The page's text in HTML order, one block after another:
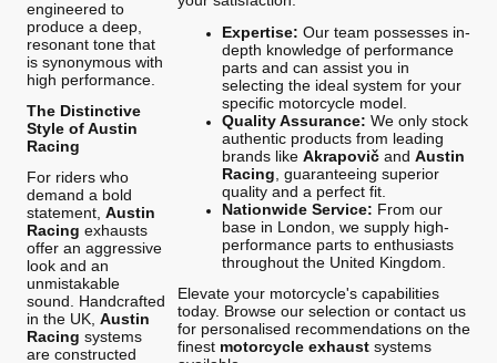
engineered to
produce a deep,
resonant tone that
is synonymous with
high performance.
The Distinctive
Style of Austin
Racing
For riders who
demand a bold
statement, Austin
Racing exhausts
offer an aggressive
look and an
unmistakable
sound. Handcrafted
in the UK, Austin
Racing systems
are constructed
Expertise: Our team possesses in-
depth knowledge of performance
parts and can assist you in
selecting the ideal system for your
specific motorcycle model.
Quality Assurance: We only stock
authentic products from leading
brands like Akrapovičand Austin
Racing , guaranteeing superior
quality and a perfect fit.
Nationwide Service: From our
base in London, we supply high-
performance parts to enthusiasts
throughout the United Kingdom.
Elevate your motorcycle's capabilities
today. Browse our selection or contact us
for personalised recommendations on the
finest motorcycle exhaustsystems